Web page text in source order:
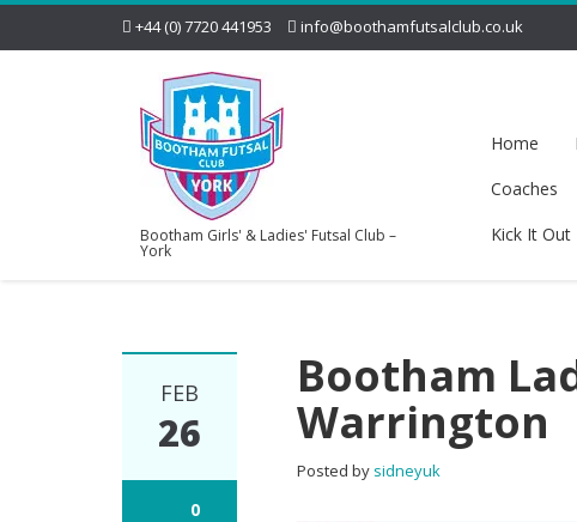
+44 (0) 7720 441953 info@boothamfutsalclub.co.uk
Bootham Girls' & Ladies' Futsal Club –
York
Home
Coaches
Kick It Out
FEB
26
0
Bootham
Warrington
Posted by sidneyuk